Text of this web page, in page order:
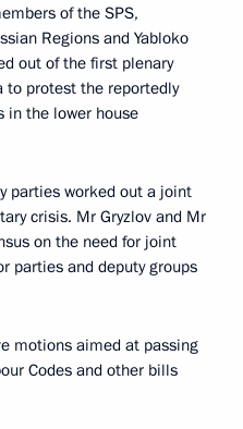
of the SPS,
Regions and Yabloko
out of the first plenary
to protest the reportedly
in the lower house
parties worked out a joint
crisis. Mr Gryzlov and Mr
on the need for joint
parties and deputy groups
motions aimed at passing
Codes and other bills